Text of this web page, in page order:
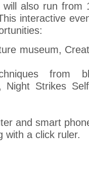
will also run from
interactive
museum,
from
Night Strikes
and smart
with a click ruler.